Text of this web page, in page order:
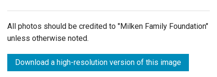
All photos should be credited to "Milken Family Foundation"
unless otherwise noted.
Download a high-resolution version of this image